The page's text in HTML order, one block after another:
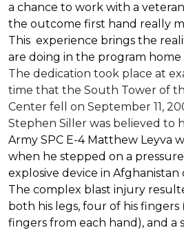
a chance to work with a
the outcome first hand really
This experience brings the
are doing in the program home
The dedication took place at
time that the South Tower of
Center fell on September 11,
Stephen Siller was believed to
Army SPC E-4 Matthew Leyva
when he stepped on a
explosive device in Afghanistan
The complex blast injury
both his legs, four of his fingers
fingers from each hand), and a